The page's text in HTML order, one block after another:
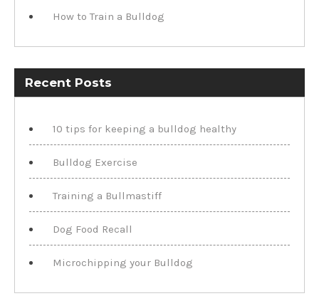
How to Train a Bulldog
Recent Posts
10 tips for keeping a bulldog healthy
Bulldog Exercise
Training a Bullmastiff
Dog Food Recall
Microchipping your Bulldog